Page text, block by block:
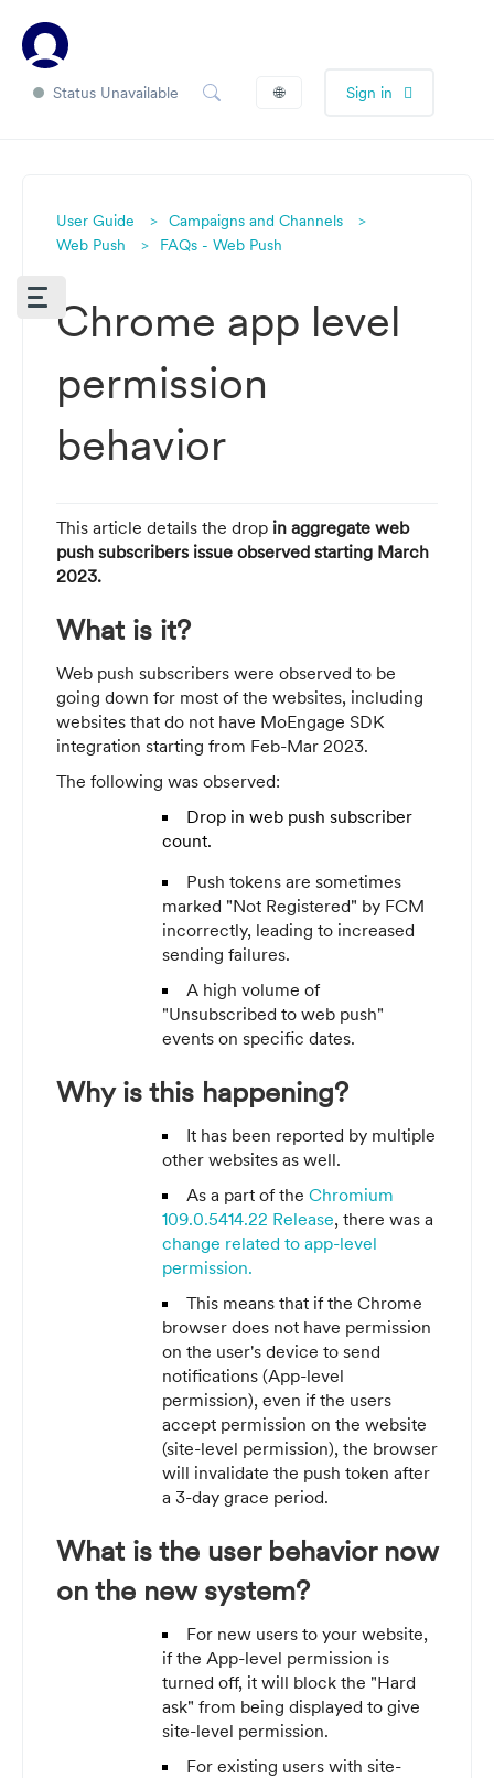
Status Unavailable 🌐 Sign in
User Guide
Campaigns and Channels
Web Push
FAQs - Web Push
Chrome app level
permission
behavior
This article details the drop in aggregate web
push subscribers issue observed starting March
2023.
What is it?
Web push subscribers were observed to be
going down for most of the websites, including
websites that do not have MoEngage SDK
integration starting from Feb-Mar 2023.
The following was observed:
Drop in web push subscriber
count.
Push tokens are sometimes
marked "Not Registered" by FCM
incorrectly, leading to increased
sending failures.
A high volume of
"Unsubscribed to web push"
events on specific dates.
Why is this happening?
It has been reported by multiple
other websites as well.
As a part of the Chromium
109.0.5414.22 Release, there was a
change related to app-level
permission.
This means that if the Chrome
browser does not have permission
on the user's device to send
notifications (App-level
permission), even if the users
accept permission on the website
(site-level permission), the browser
will invalidate the push token after
a 3-day grace period.
What is the user behavior now
on the new system?
For new users to your website,
if the App-level permission is
turned off, it will block the "Hard
ask" from being displayed to give
site-level permission.
For existing users with site-